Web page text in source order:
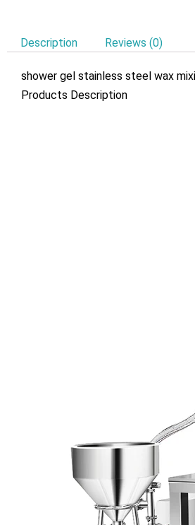
Description Reviews (0)
shower gel stainless steel wax
Products Description